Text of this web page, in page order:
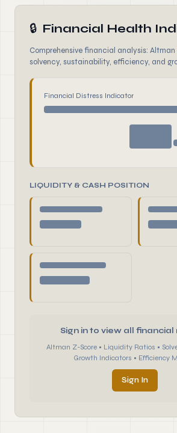
🔒 Financial Health
Comprehensive financial analysis:
solvency, sustainability, efficiency, and
Financial Distress Indicator
LIQUIDITY & CASH POSITION
Sign in to view all
Altman Z-Score • Liquidity Ratios •
Growth Indicators • Efficiency
Sign In